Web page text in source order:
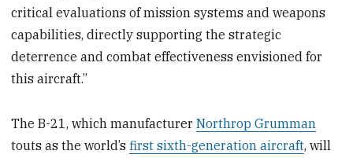
critical evaluations of mission systems and weapons
capabilities, directly supporting the strategic
deterrence and combat effectiveness envisioned for
this aircraft.”
The B-21, which manufacturerNorthrop Grumman
touts as the world’sfirst sixth-generation aircraft, will